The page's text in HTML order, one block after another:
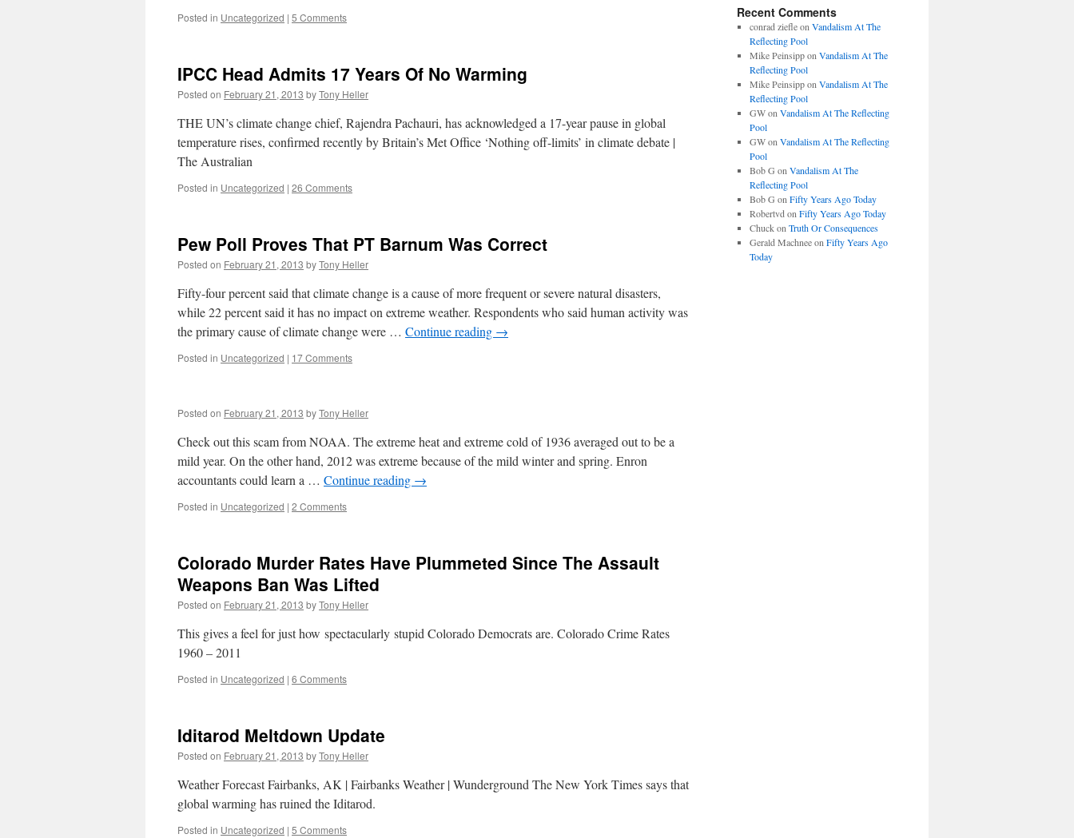
Posted in Uncategorized | 5 Comments
IPCC Head Admits 17 Years Of No Warming
Posted on February 21, 2013 byTony Heller
THE UN’s climate change chief, Rajendra Pachauri, has acknowledged a 17-year pause in global
temperature rises, confirmed recently by Britain’s Met Office ‘Nothing off-limits’ in climate debate |
The Australian
Posted in Uncategorized | 26 Comments
Pew Poll Proves That PT Barnum Was Correct
Posted on February 21, 2013 byTony Heller
Fifty-four percent said that climate change is a cause of more frequent or severe natural disasters,
while 22 percent said it has no impact on extreme weather. Respondents who said human activity was
the primary cause of climate change were … Continue reading →
Posted in Uncategorized | 17 Comments
Posted on February 21, 2013 byTony Heller
Check out this scam from NOAA. The extreme heat and extreme cold of 1936 averaged out to be a
mild year. On the other hand, 2012 was extreme because of the mild winter and spring. Enron
accountants could learn a … Continue reading →
Posted in Uncategorized | 2 Comments
Colorado Murder Rates Have Plummeted Since The Assault
Weapons Ban Was Lifted
Posted on February 21, 2013 byTony Heller
This gives a feel for just how spectacularly stupid Colorado Democrats are. Colorado Crime Rates
1960 – 2011
Posted in Uncategorized | 6 Comments
Iditarod Meltdown Update
Posted on February 21, 2013 byTony Heller
Weather Forecast Fairbanks, AK | Fairbanks Weather | Wunderground The New York Times says that
global warming has ruined the Iditarod.
Posted in Uncategorized | 5 Comments
Recent Comments
conrad ziefleon Vandalism At The
Reflecting Pool
Mike Peinsippon Vandalism At The
Reflecting Pool
Mike Peinsippon Vandalism At The
Reflecting Pool
GWon Vandalism At The Reflecting
Pool
GWon Vandalism At The Reflecting
Pool
Bob G on Vandalism At The
Reflecting Pool
Bob G on Fifty Years Ago Today
Robertvd on Fifty Years Ago Today
Chuckon Truth Or Consequences
Gerald Machneeon Fifty Years Ago
Today